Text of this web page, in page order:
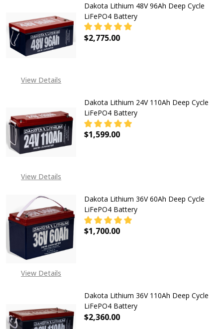
View Details
Dakota Lithium 48V 96Ah Deep Cycle
LiFePO4 Battery
$2,775.00
View Details
Dakota Lithium 24V 110Ah Deep Cycle
LiFePO4 Battery
$1,599.00
View Details
Dakota Lithium 36V 60Ah Deep Cycle
LiFePO4 Battery
$1,700.00
Dakota Lithium 36V 110Ah Deep Cycle
LiFePO4 Battery
$2,360.00